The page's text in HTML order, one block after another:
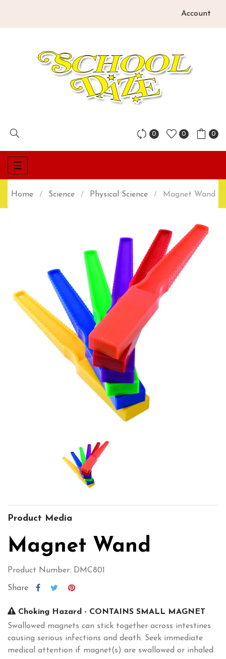
Account
0 0 0
Toggle
navigation
☰
Home Science Physical Science Magnet Wand
Product Media
Magnet Wand
Product Number: DMC801
Share
Choking Hazard - CONTAINS SMALL MAGNET
Swallowed magnets can stick together across intestines
causing serious infections and death. Seek immediate
medical attention if magnet(s) are swallowed or inhaled.